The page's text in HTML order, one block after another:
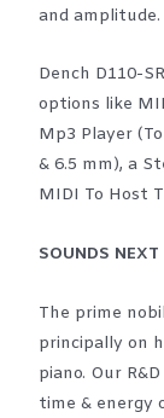
and amplitude.
Dench D110-
options like
Mp3 Player
& 6.5 mm), a
MIDI To Host
SOUNDS
The prime
principally on
piano. Our
time &